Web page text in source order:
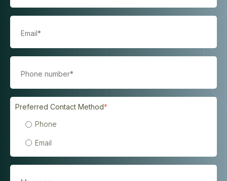
Preferred Contact Method*
Phone
Email